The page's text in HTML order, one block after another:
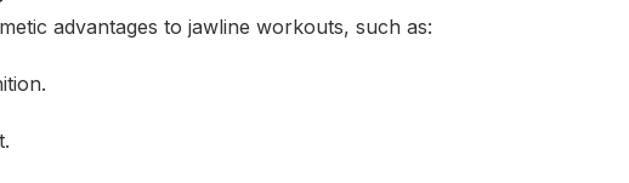
advantages to jawline workouts, such as: